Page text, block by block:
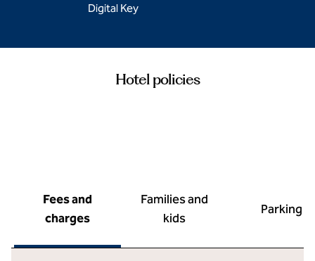
Digital Key
Hotel policies
Fees and
charges
Families and
kids
Parking